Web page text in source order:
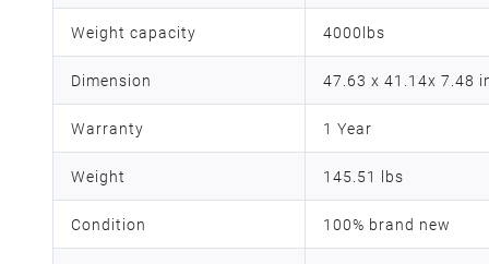
Weight capacity 4000lbs
Dimension 47.63 x 41.14x 7.48
Warranty 1 Year
Weight 145.51 lbs
Condition 100% brand new